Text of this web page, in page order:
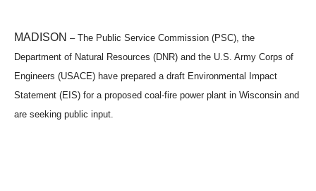
MADISON – The Public Service Commission (PSC), the
Department of Natural Resources (DNR) and the U.S. Army Corps of
Engineers (USACE) have prepared a draft Environmental Impact
Statement (EIS) for a proposed coal-fire power plant in Wisconsin and
are seeking public input.